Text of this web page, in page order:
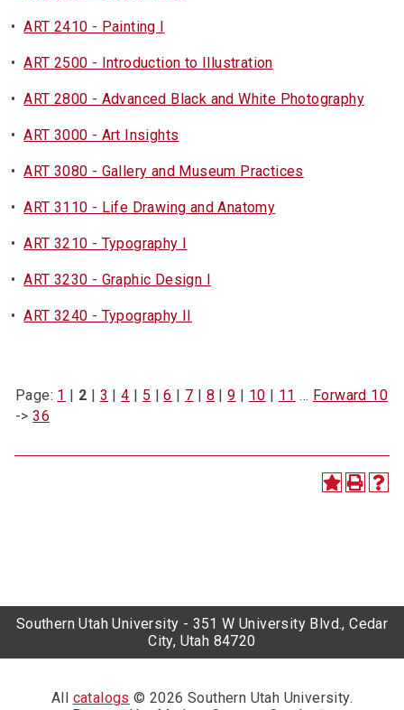
•ART 2410 - Painting I
•ART 2500 - Introduction to Illustration
•ART 2800 - Advanced Black and White Photography
•ART 3000 - Art Insights
•ART 3080 - Gallery and Museum Practices
•ART 3110 - Life Drawing and Anatomy
•ART 3210 - Typography I
•ART 3230 - Graphic Design I
•ART 3240 - Typography II
Page: 1 | 2 | 3 |4 | 5 |6 | 7 | 8 |9 | 10 | 11 … Forward 10
->36
Southern Utah University - 351 W University Blvd., Cedar
City, Utah 84720
All catalogs © 2026 Southern Utah University.